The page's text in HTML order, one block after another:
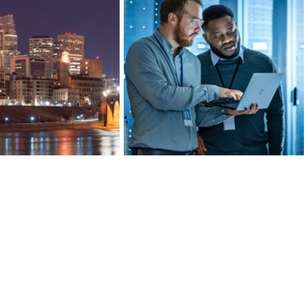
of banking, insurance,
investment companies,